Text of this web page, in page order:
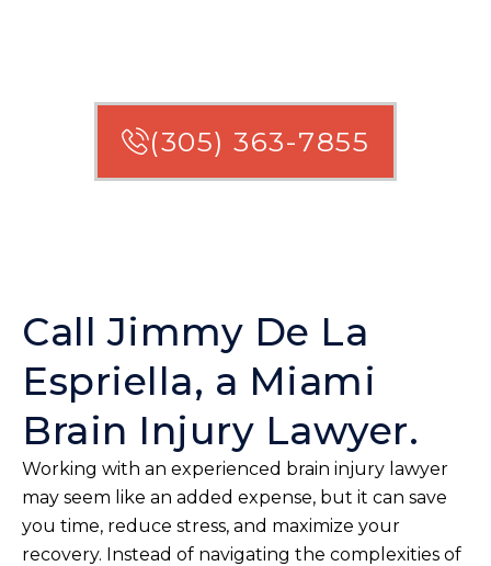
(305) 363-7855
Call Jimmy De La
Espriella, a Miami
Brain Injury Lawyer.
Working with an experienced brain injury lawyer
may seem like an added expense, but it can save
you time, reduce stress, and maximize your
recovery. Instead of navigating the complexities of